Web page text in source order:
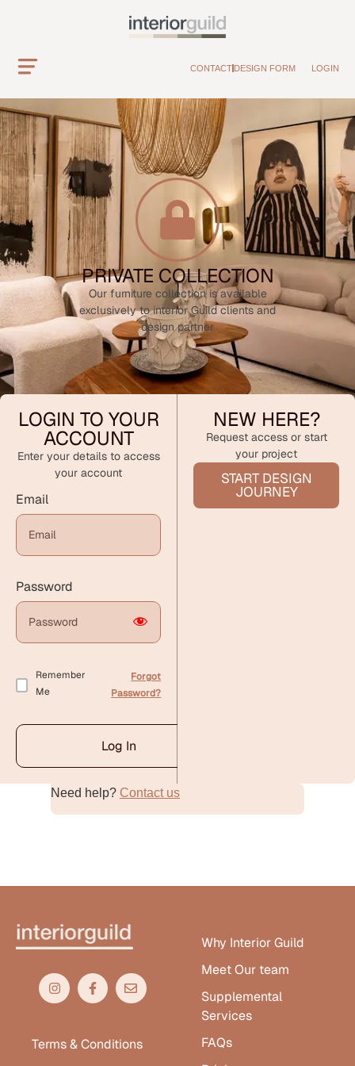
CONTACT DESIGN FORM LOGIN
PRIVATE COLLECTION
Our furniture collection is available
exclusively to interior Guild clients and
design partner
LOGIN TO YOUR
ACCOUNT
Enter your details to access
your account
Email
Password
Remember
Me
Forgot
Password?
Log In
Alternative:
NEW HERE?
Request access or start
your project
START DESIGN
JOURNEY
Need help? Contact us
Terms & Conditions
Why Interior Guild
Meet Our team
Supplemental
Services
FAQs